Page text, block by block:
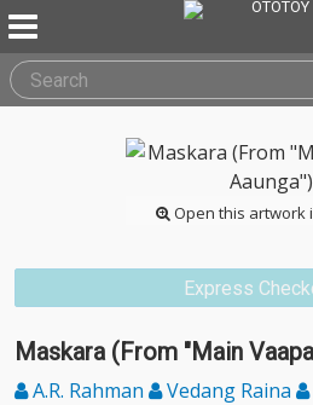
Open this artwork
Express
Maskara (From "Main
A.R. Rahman Vedang Raina